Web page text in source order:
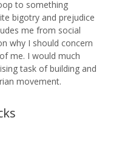
to something
bigotry and prejudice
me from social
why I should concern
me. I would much
task of building and
movement.